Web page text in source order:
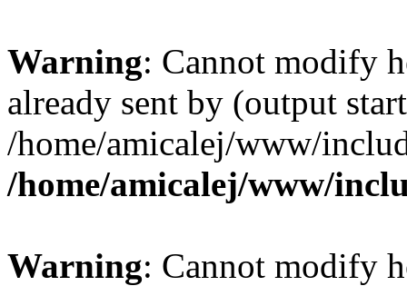
Warning: Cannot modify
already sent by (output
/home/amicalej/www/
/home/amicalej/www/
Warning: Cannot modify